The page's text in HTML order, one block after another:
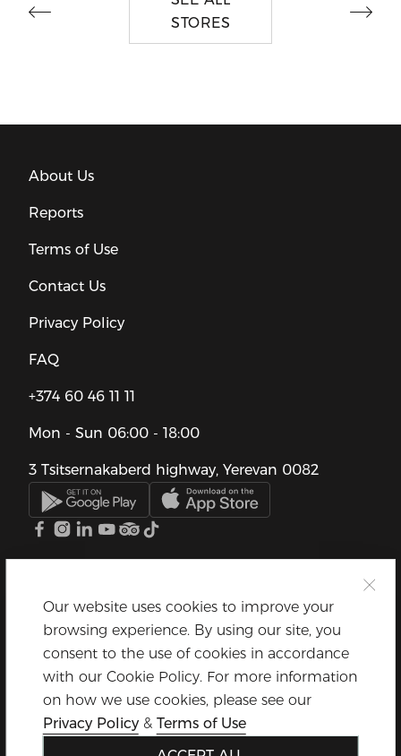
STORES
About Us
Reports
Terms of Use
Contact Us
Privacy Policy
FAQ
+374 60 46 11 11
Mon - Sun 06:00 - 18:00
3 Tsitsernakaberd highway, Yerevan 0082
Our website uses cookies to improve your
browsing experience. By using our site, you
consent to the use of cookies in accordance
with our Cookie Policy. For more information
on how we use cookies, please see our
Privacy Policy & Terms of Use